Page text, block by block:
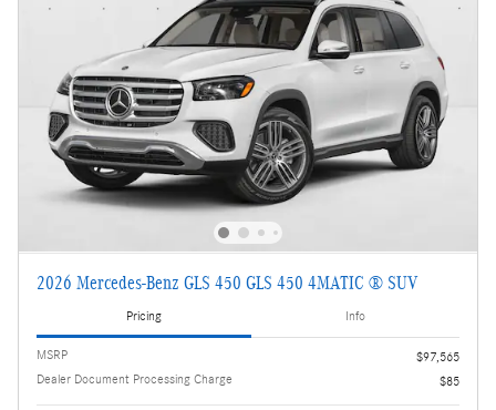
2026 Mercedes-Benz GLS 450 GLS 450 4MATIC ® SUV
Pricing Info
MSRP
$97,565
Dealer Document Processing Charge
$85